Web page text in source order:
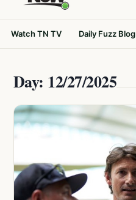
Watch TN TV Daily Fuzz Blog
Day: 12/27/2025